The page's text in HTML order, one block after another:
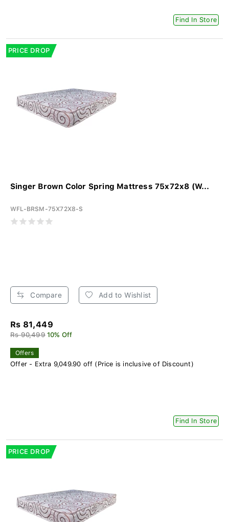
Find In Store
PRICE DROP
Singer Brown Color Spring Mattress 75x72x8 (W...
WFL-BRSM-75X72X8-S
Compare Add to Wishlist
Rs 81,449
Rs 90,499 10% Off
Offers
Offer - Extra 9,049.90 off (Price is inclusive of Discount)
Find In Store
PRICE DROP